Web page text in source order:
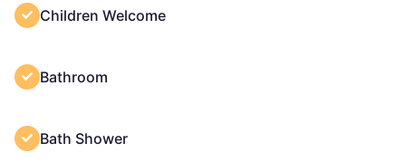
Children Welcome
Bathroom
Bath Shower